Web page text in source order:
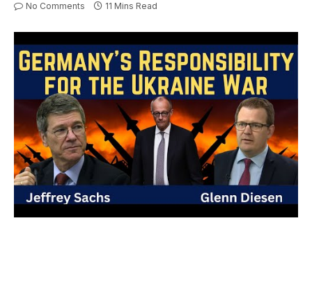
No Comments 11 Mins Read